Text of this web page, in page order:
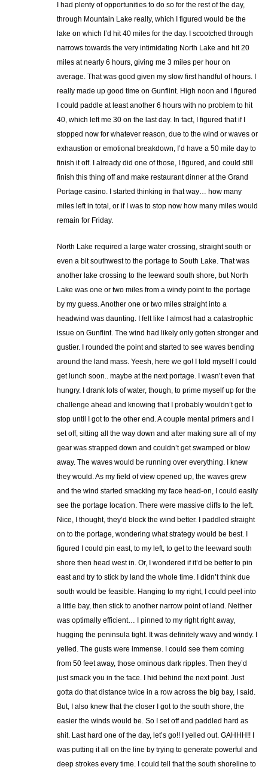
I had plenty of opportunities to do so for the rest of the day,
through Mountain Lake really, which I figured would be the
lake on which I’d hit 40 miles for the day. I scootched through
narrows towards the very intimidating North Lake and hit 20
miles at nearly 6 hours, giving me 3 miles per hour on
average. That was good given my slow first handful of hours. I
really made up good time on Gunflint. High noon and I figured
I could paddle at least another 6 hours with no problem to hit
40, which left me 30 on the last day. In fact, I figured that if I
stopped now for whatever reason, due to the wind or waves or
exhaustion or emotional breakdown, I’d have a 50 mile day to
finish it off. I already did one of those, I figured, and could still
finish this thing off and make restaurant dinner at the Grand
Portage casino. I started thinking in that way… how many
miles left in total, or if I was to stop now how many miles would
remain for Friday.
North Lake required a large water crossing, straight south or
even a bit southwest to the portage to South Lake. That was
another lake crossing to the leeward south shore, but North
Lake was one or two miles from a windy point to the portage
by my guess. Another one or two miles straight into a
headwind was daunting. I felt like I almost had a catastrophic
issue on Gunflint. The wind had likely only gotten stronger and
gustier. I rounded the point and started to see waves bending
around the land mass. Yeesh, here we go! I told myself I could
get lunch soon.. maybe at the next portage. I wasn’t even that
hungry. I drank lots of water, though, to prime myself up for the
challenge ahead and knowing that I probably wouldn’t get to
stop until I got to the other end. A couple mental primers and I
set off, sitting all the way down and after making sure all of my
gear was strapped down and couldn’t get swamped or blow
away. The waves would be running over everything. I knew
they would. As my field of view opened up, the waves grew
and the wind started smacking my face head-on, I could easily
see the portage location. There were massive cliffs to the left.
Nice, I thought, they’d block the wind better. I paddled straight
on to the portage, wondering what strategy would be best. I
figured I could pin east, to my left, to get to the leeward south
shore then head west in. Or, I wondered if it’d be better to pin
east and try to stick by land the whole time. I didn’t think due
south would be feasible. Hanging to my right, I could peel into
a little bay, then stick to another narrow point of land. Neither
was optimally efficient… I pinned to my right right away,
hugging the peninsula tight. It was definitely wavy and windy. I
yelled. The gusts were immense. I could see them coming
from 50 feet away, those ominous dark ripples. Then they’d
just smack you in the face. I hid behind the next point. Just
gotta do that distance twice in a row across the big bay, I said.
But, I also knew that the closer I got to the south shore, the
easier the winds would be. So I set off and paddled hard as
shit. Last hard one of the day, let’s go!! I yelled out. GAHHH!! I
was putting it all on the line by trying to generate powerful and
deep strokes every time. I could tell that the south shoreline to